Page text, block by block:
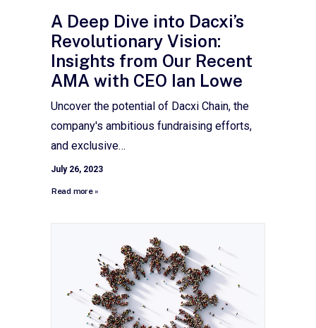
A Deep Dive into Dacxi’s
Revolutionary Vision:
Insights from Our Recent
AMA with CEO Ian Lowe
Uncover the potential of Dacxi Chain, the
company's ambitious fundraising efforts,
and exclusive…
July 26, 2023
Read more »